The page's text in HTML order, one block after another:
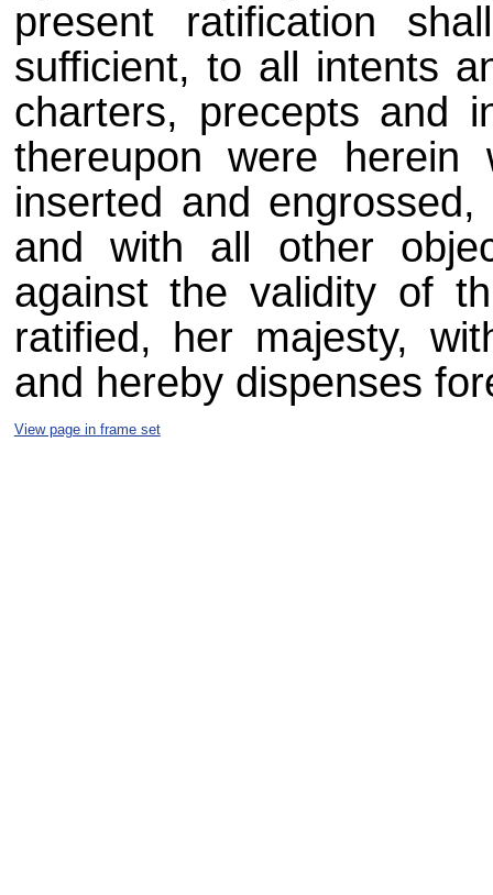
present ratification
sufficient, to all intents
charters, precepts and
thereupon were
inserted and
and with all other
against the validity of
ratified, her majesty,
and hereby dispenses
View page in frame set